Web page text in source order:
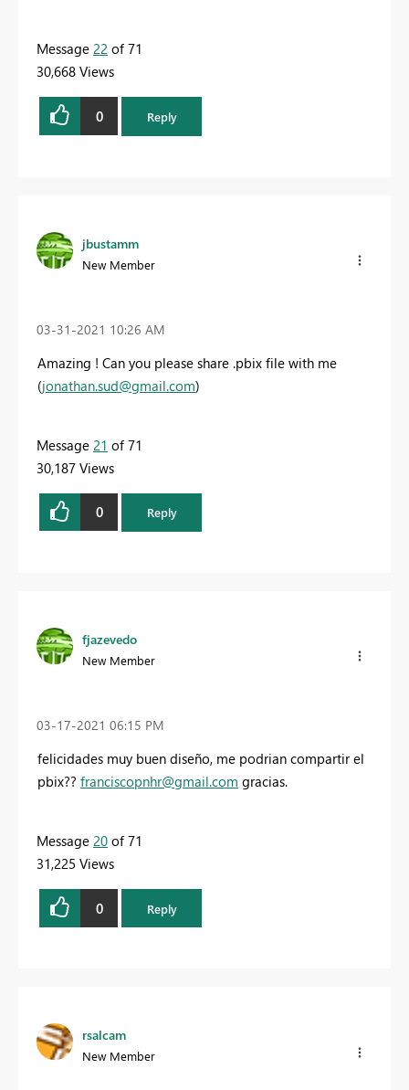
Message 22 of 71
30,668 Views
0 Reply
jbustamm
New Member
‎03-31-2021 10:26 AM
Amazing ! Can you please share .pbix file with me
(jonathan.sud@gmail.com)
Message 21 of 71
30,187 Views
0 Reply
fjazevedo
New Member
‎03-17-2021 06:15 PM
felicidades muy buen diseño, me podrian compartir el
pbix?? franciscopnhr@gmail.com gracias.
Message 20 of 71
31,225 Views
0 Reply
rsalcam
New Member